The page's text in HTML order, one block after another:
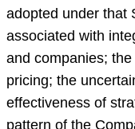
adopted under that
associated with
and companies;
pricing; the
effectiveness of
pattern of the